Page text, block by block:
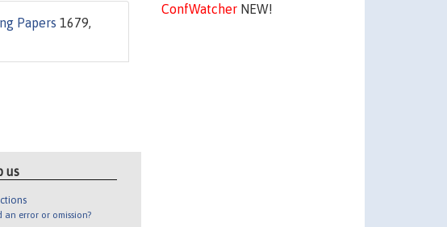
ConfWatcherNEW!
Papers 1679,
us
an error or omission?